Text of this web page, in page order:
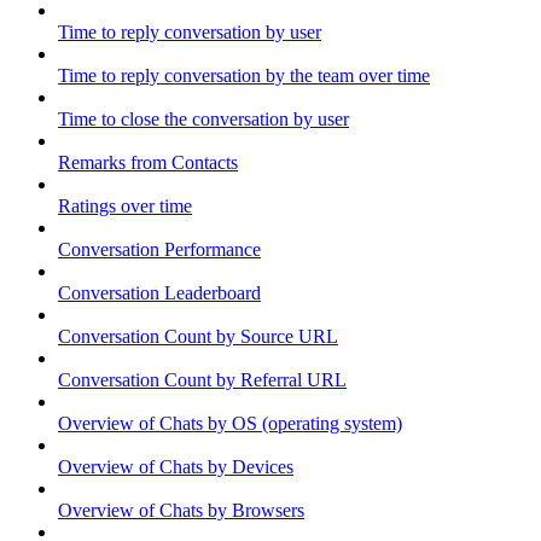
Time to reply conversation by user
Time to reply conversation by the team over time
Time to close the conversation by user
Remarks from Contacts
Ratings over time
Conversation Performance
Conversation Leaderboard
Conversation Count by Source URL
Conversation Count by Referral URL
Overview of Chats by OS (operating system)
Overview of Chats by Devices
Overview of Chats by Browsers